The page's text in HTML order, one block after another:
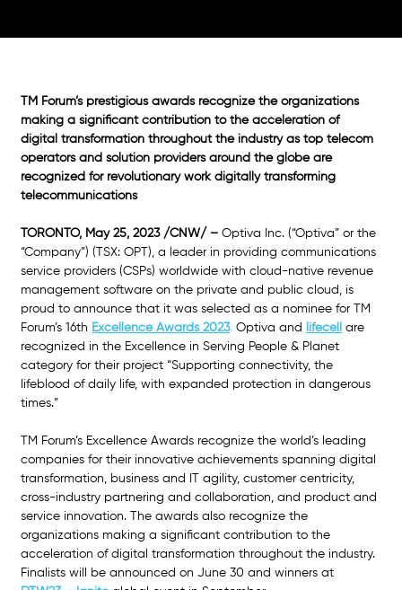
TM Forum’s prestigious awards recognize the organizations
making a significant contribution to the acceleration of
digital transformation throughout the industry as top telecom
operators and solution providers around the globe are
recognized for revolutionary work digitally transforming
telecommunications
TORONTO, May 25, 2023 /CNW/ – Optiva Inc. (“Optiva” or the
“Company”) (TSX: OPT), a leader in providing communications
service providers (CSPs) worldwide with cloud-native revenue
management software on the private and public cloud, is
proud to announce that it was selected as a nominee for TM
Forum’s 16th Excellence Awards 2023. Optiva and lifecell
are
recognized in the Excellence in Serving People & Planet
category for their project “Supporting connectivity, the
lifeblood of daily life, with expanded protection in dangerous
times.”
TM Forum’s Excellence Awards recognize the world’s leading
companies for their innovative achievements spanning digital
transformation, business and IT agility, customer centricity,
cross-industry partnering and collaboration, and product and
service innovation. The awards also recognize the
organizations making a significant contribution to the
acceleration of digital transformation throughout the industry.
Finalists will be announced on June 30 and winners at